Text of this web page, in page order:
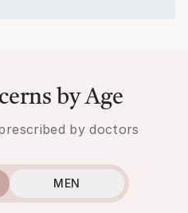
by Age
by doctors
MEN